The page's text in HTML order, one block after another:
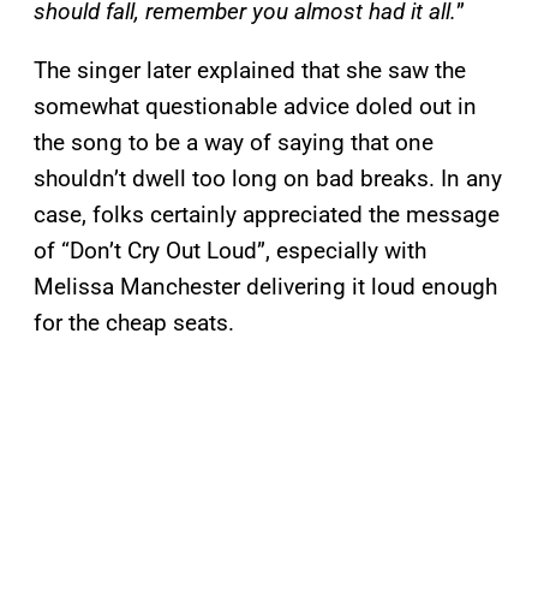
should fall, remember you almost had it all.”
The singer later explained that she saw the
somewhat questionable advice doled out in
the song to be a way of saying that one
shouldn’t dwell too long on bad breaks. In any
case, folks certainly appreciated the message
of “Don’t Cry Out Loud”, especially with
Melissa Manchester delivering it loud enough
for the cheap seats.